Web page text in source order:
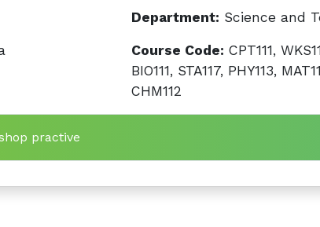
Department: Science and
Course Code: CPT111,
BIO111, STA117, PHY113,
CHM112
practive